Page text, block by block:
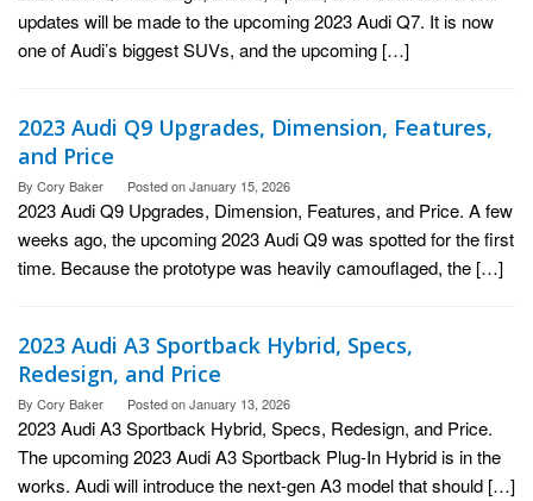
updates will be made to the upcoming 2023 Audi Q7. It is now
one of Audi’s biggest SUVs, and the upcoming […]
2023 Audi Q9 Upgrades, Dimension, Features,
and Price
By Cory Baker Posted onJanuary 15, 2026
2023 Audi Q9 Upgrades, Dimension, Features, and Price. A few
weeks ago, the upcoming 2023 Audi Q9 was spotted for the first
time. Because the prototype was heavily camouflaged, the […]
2023 Audi A3 Sportback Hybrid, Specs,
Redesign, and Price
By Cory Baker Posted onJanuary 13, 2026
2023 Audi A3 Sportback Hybrid, Specs, Redesign, and Price.
The upcoming 2023 Audi A3 Sportback Plug-In Hybrid is in the
works. Audi will introduce the next-gen A3 model that should […]